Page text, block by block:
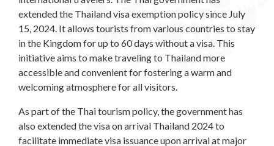
extended the Thailand visa exemption policy since July
15, 2024. It allows tourists from various countries to stay
in the Kingdom for up to 60 days without a visa. This
initiative aims to make traveling to Thailand more
accessible and convenient for fostering a warm and
welcoming atmosphere for all visitors.
As part of the Thai tourism policy, the government has
also extended the visa on arrival Thailand 2024 to
facilitate immediate visa issuance upon arrival at major